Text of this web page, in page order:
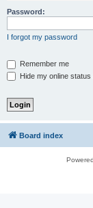
Password:
I forgot my password
Remember me
Hide my online
Board index